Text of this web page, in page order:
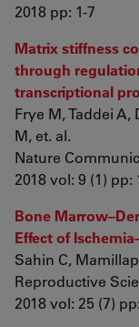
2018 pp: 1-7
Matrix stiffness
through
transcriptional
Frye M, Taddei A,
M, et. al.
Nature
2018 vol: 9 (1) pp:
Bone
Effect of
Sahin C,
Reproductive
2018 vol: 25 (7)